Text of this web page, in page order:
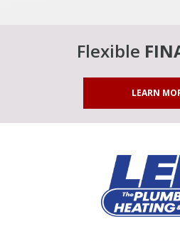
Flexible
LEARN